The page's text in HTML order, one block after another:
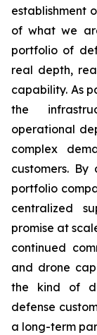
establishment
of what we
portfolio of
real depth,
capability. As
the
operational
complex
customers.
portfolio
centralized
promise at
continued
and drone
the kind of
defense
a long-term